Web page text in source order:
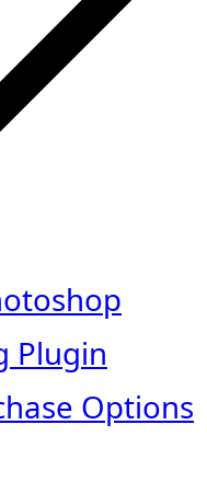
Plugin
Options